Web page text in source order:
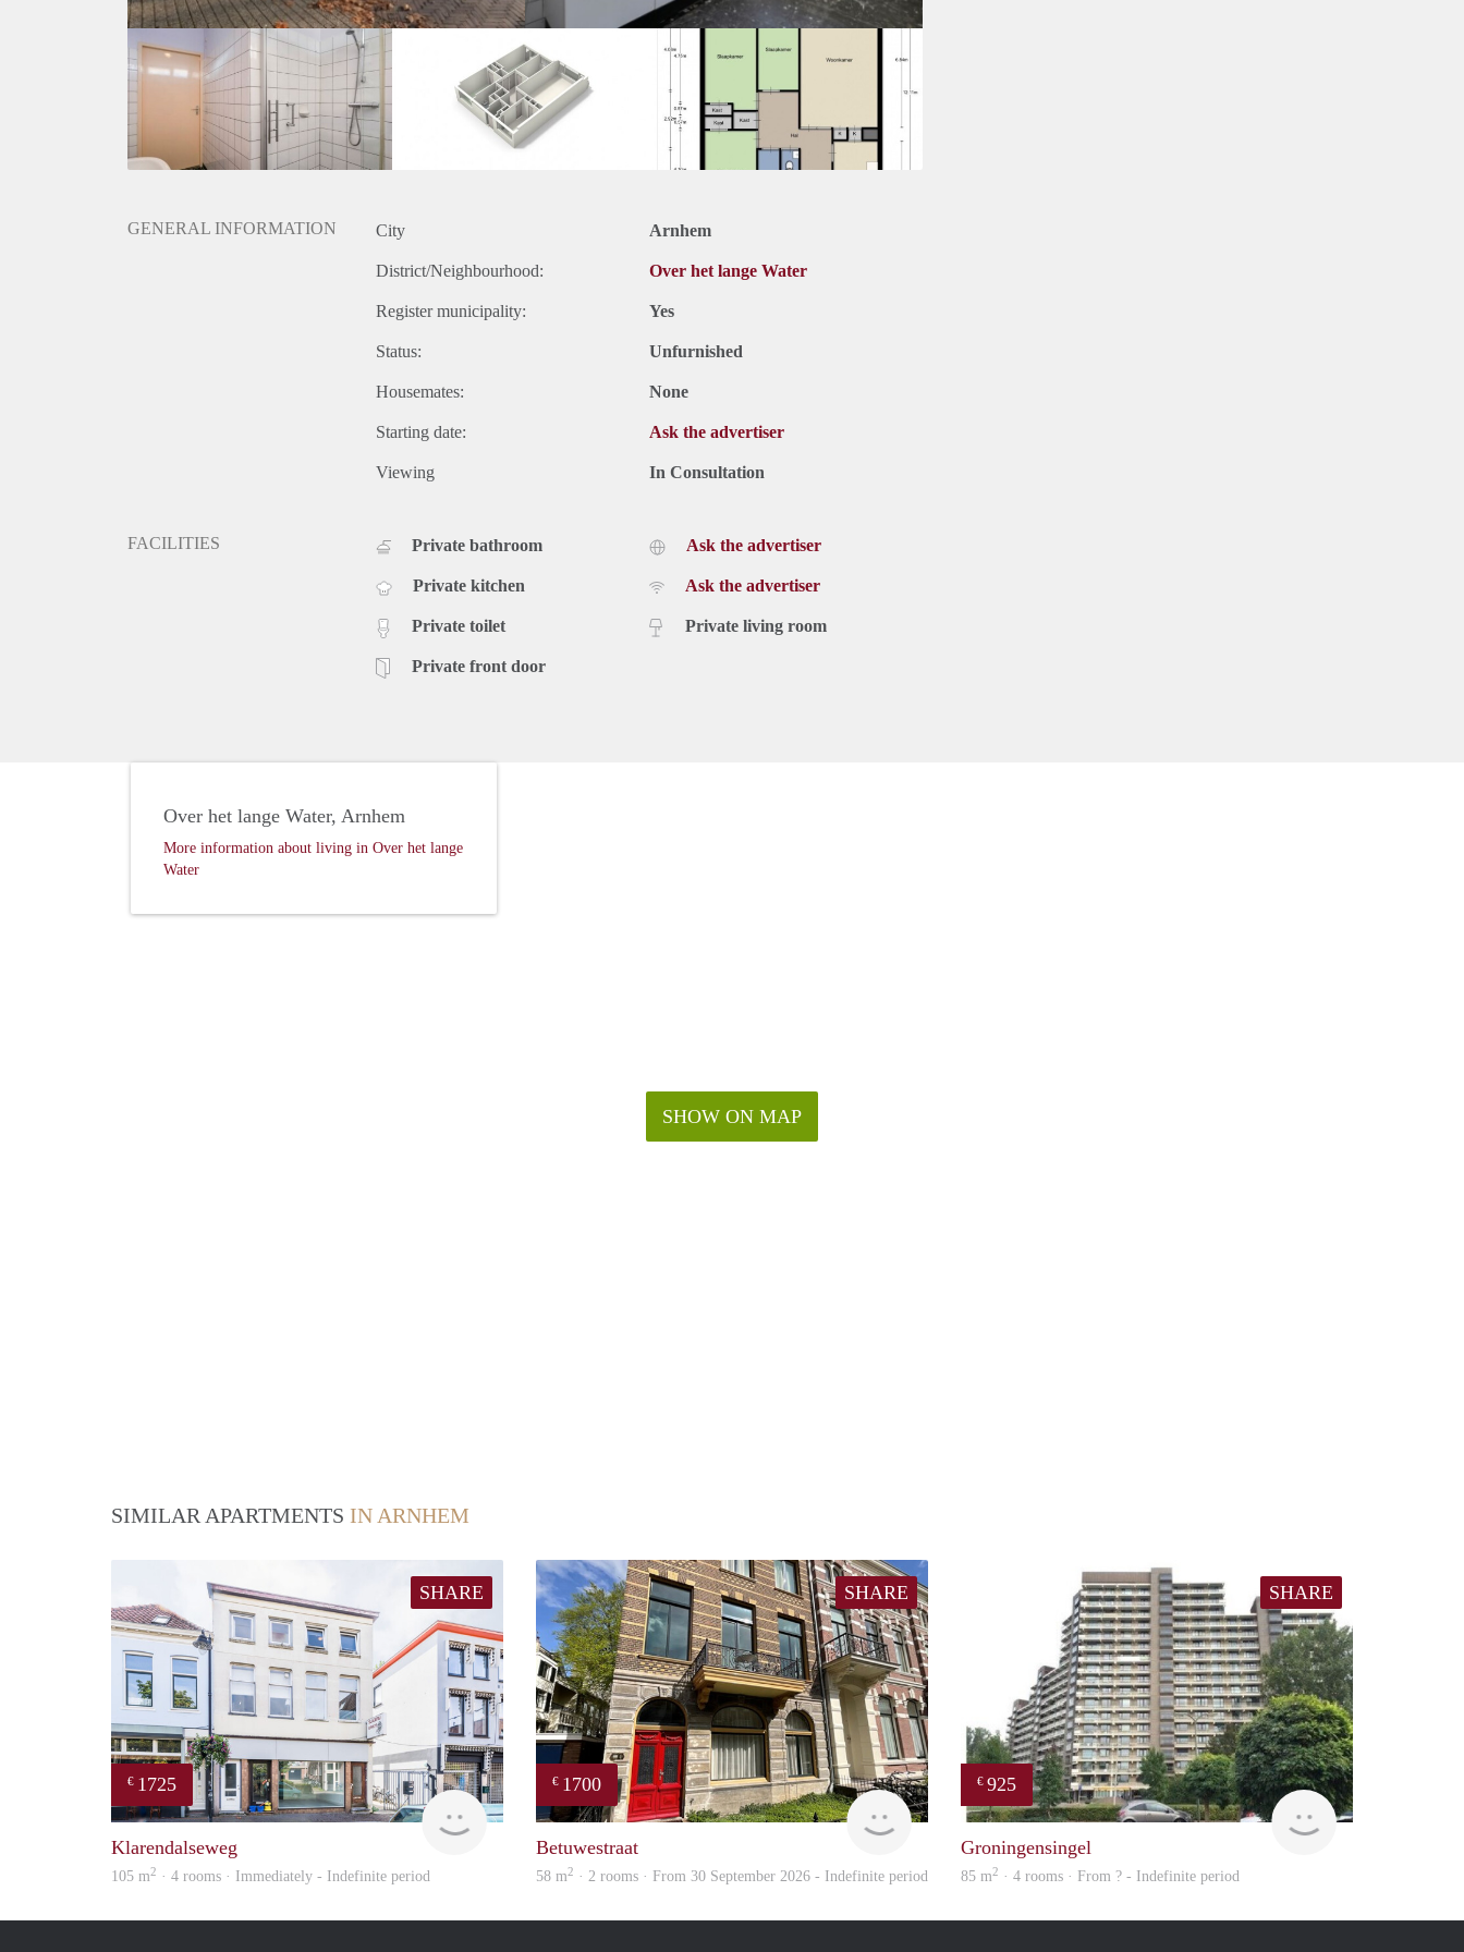
GENERAL INFORMATION City Arnhem
District/Neighbourhood: Over het lange Water
Register municipality: Yes
Status: Unfurnished
Housemates: None
Starting date: Ask the advertiser
Viewing In Consultation
FACILITIES Private bathroom
Private kitchen
Private toilet
Private front door
Ask the advertiser
Ask the advertiser
Private living room
SHOW ON MAP
Over het lange Water, Arnhem
More information about living in Over het lange
Water
SIMILAR APARTMENTS IN ARNHEM
SHARE
€ 1725
verhuur
Klarendalseweg
105 m2 · 4 rooms · Immediately - Indefinite period
SHARE
€ 1700
Verhome
Betuwestraat
58 m2 · 2 rooms · From 30 September 2026 - Indefinite period
SHARE
€ 925
finder
Groningensingel
85 m2 · 4 rooms · From ? - Indefinite period